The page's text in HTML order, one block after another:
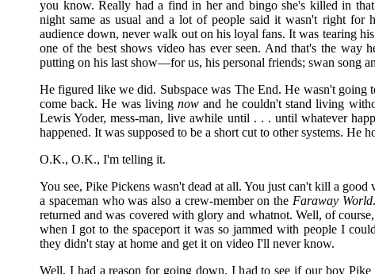
you know. Really had a find in her and bingo she's killed in
night same as usual and a lot of people said it wasn't right
audience down, never walk out on his loyal fans. It was tearing
one of the best shows video has ever seen. And that's the way
putting on his last show—for us, his personal friends; swan song
He figured like we did. Subspace was The End. He wasn't going
come back. He was livingnow and he couldn't stand living
Lewis Yoder, mess-man, live awhile until . . . until whatever
happened. It was supposed to be a short cut to other systems. He
O.K., O.K., I'm telling it.
You see, Pike Pickens wasn't dead at all. You just can't kill a
a spaceman who was also a crew-member on the Faraway World
returned and was covered with glory and whatnot. Well, of
when I got to the spaceport it was so jammed with people I
they didn't stay at home and get it on video I'll never know.
Well, I had a reason for going down. I had to see if our boy